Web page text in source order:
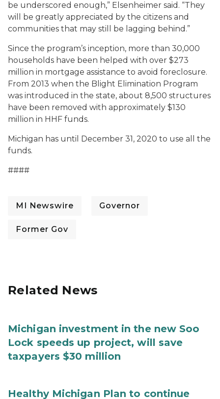
be underscored enough,” Elsenheimer said. “They
will be greatly appreciated by the citizens and
communities that may still be lagging behind.”
Since the program’s inception, more than 30,000
households have been helped with over $273
million in mortgage assistance to avoid foreclosure.
From 2013 when the Blight Elimination Program
was introduced in the state, about 8,500 structures
have been removed with approximately $130
million in HHF funds.
Michigan has until December 31, 2020 to use all the
funds.
####
MI Newswire Governor
Former Gov
Related News
Michigan investment in the new Soo
Lock speeds up project, will save
taxpayers $30 million
Healthy Michigan Plan to continue